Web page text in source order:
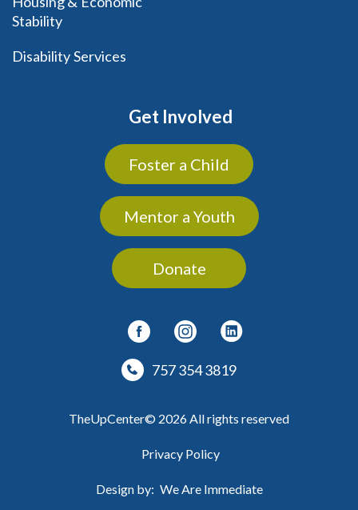
Stability
Disability Services
Get Involved
Foster a Child
Mentor a Youth
Donate
757 354 3819
TheUpCenter© 2026 All rights reserved
Privacy Policy
Design by: We Are Immediate